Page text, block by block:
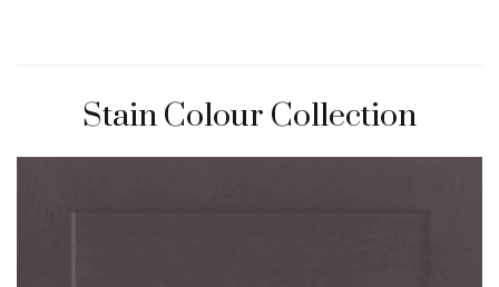
Stain Colour Collection